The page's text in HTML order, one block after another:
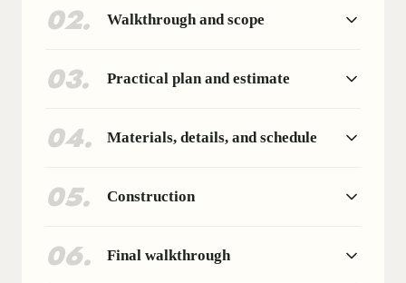
02. Walkthrough and scope
03. Practical plan and estimate
04. Materials, details, and schedule
05. Construction
06. Final walkthrough